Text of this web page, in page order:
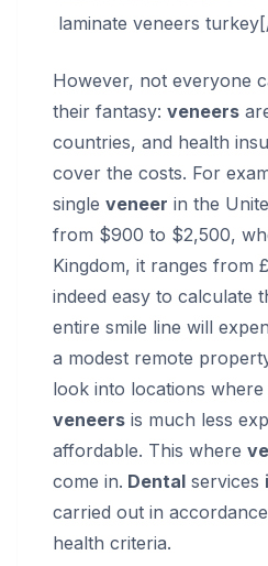
laminate veneers
However, not everyone
their fantasy: veneers
countries, and health
cover the costs. For
single veneer in the
from $900 to $2,500,
Kingdom, it ranges from
indeed easy to calculate
entire smile line will
a modest remote
look into locations
veneers is much less
affordable. This where
come in. Dental services
carried out in
health criteria.